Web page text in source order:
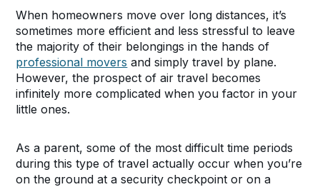
When homeowners move over long distances, it’s
sometimes more efficient and less stressful to leave
the majority of their belongings in the hands of
professional movers and simply travel by plane.
However, the prospect of air travel becomes
infinitely more complicated when you factor in your
little ones.
As a parent, some of the most difficult time periods
during this type of travel actually occur when you’re
on the ground at a security checkpoint or on a